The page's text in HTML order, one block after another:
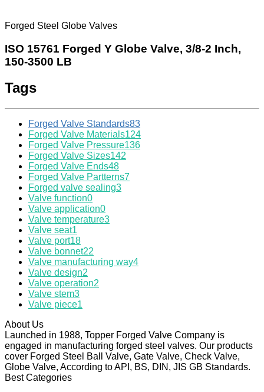
Forged Steel Globe Valves
ISO 15761 Forged Y Globe Valve, 3/8-2 Inch,
150-3500 LB
Tags
Forged Valve Standards83
Forged Valve Materials124
Forged Valve Pressure136
Forged Valve Sizes142
Forged Valve Ends48
Forged Valve Partterns7
Forged valve sealing3
Valve function0
Valve application0
Valve temperature3
Valve seat1
Valve port18
Valve bonnet22
Valve manufacturing way4
Valve design2
Valve operation2
Valve stem3
Valve piece1
About Us
Launched in 1988, Topper Forged Valve Company is
engaged in manufacturing forged steel valves. Our products
cover Forged Steel Ball Valve, Gate Valve, Check Valve,
Globe Valve, According to API, BS, DIN, JIS GB Standards.
Best Categories